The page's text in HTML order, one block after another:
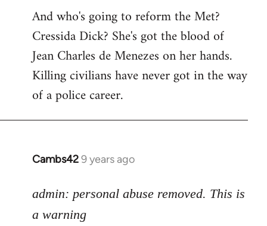
And who's going to reform the Met?
Cressida Dick? She's got the blood of
Jean Charles de Menezes on her hands.
Killing civilians have never got in the way
of a police career.
Cambs429 years ago
In
to
Welcome
admin: personal abuse removed. This is
a warning